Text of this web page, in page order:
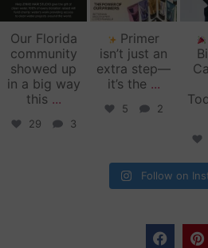
Our Florida
community
showed up
in a big way
this ...
29 3
Primer
isn’t just an
extra step—
it’s the ...
5 2
Follow on